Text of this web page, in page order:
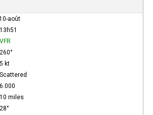
août
13h51
VFR
260°
5 kt
Scattered
6.000
10 miles
28°